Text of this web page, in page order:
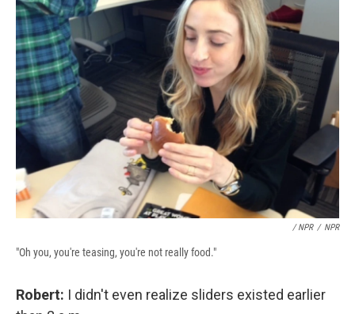
/ NPR / NPR
"Oh you, you're teasing, you're not really food."
Robert: I didn't even realize sliders existed earlier